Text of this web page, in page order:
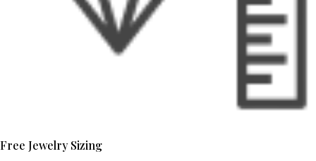
Free Jewelry Sizing